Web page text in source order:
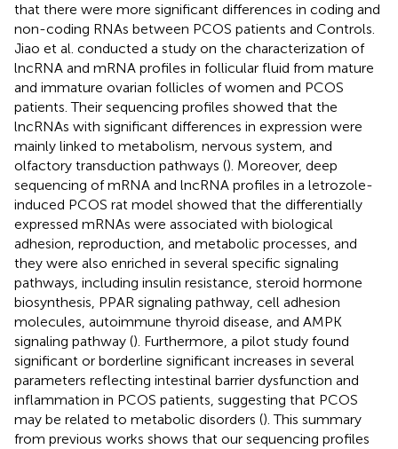
that there were more significant differences in coding and
non-coding RNAs between PCOS patients and Controls.
Jiao et al. conducted a study on the characterization of
lncRNA and mRNA profiles in follicular fluid from mature
and immature ovarian follicles of women and PCOS
patients. Their sequencing profiles showed that the
lncRNAs with significant differences in expression were
mainly linked to metabolism, nervous system, and
olfactory transduction pathways (). Moreover, deep
sequencing of mRNA and lncRNA profiles in a letrozole-
induced PCOS rat model showed that the differentially
expressed mRNAs were associated with biological
adhesion, reproduction, and metabolic processes, and
they were also enriched in several specific signaling
pathways, including insulin resistance, steroid hormone
biosynthesis, PPAR signaling pathway, cell adhesion
molecules, autoimmune thyroid disease, and AMPK
signaling pathway (). Furthermore, a pilot study found
significant or borderline significant increases in several
parameters reflecting intestinal barrier dysfunction and
inflammation in PCOS patients, suggesting that PCOS
may be related to metabolic disorders (). This summary
from previous works shows that our sequencing profiles